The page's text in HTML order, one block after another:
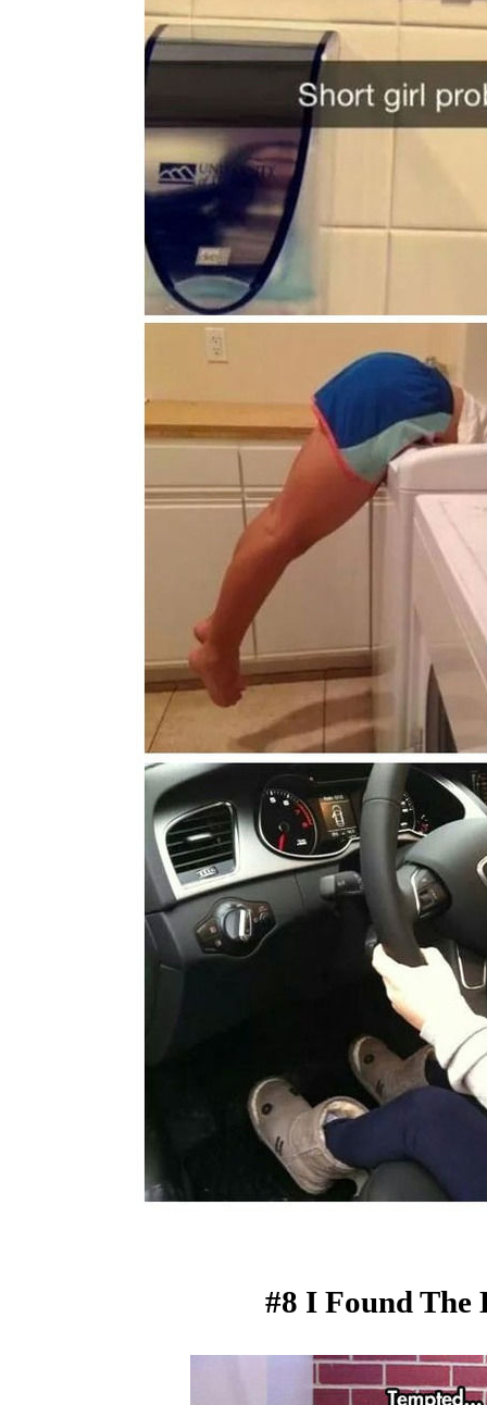
#8 I Found The